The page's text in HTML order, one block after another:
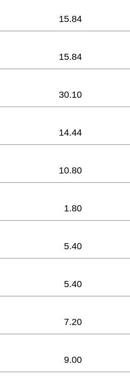
15.84
15.84
30.10
14.44
10.80
1.80
5.40
5.40
7.20
9.00